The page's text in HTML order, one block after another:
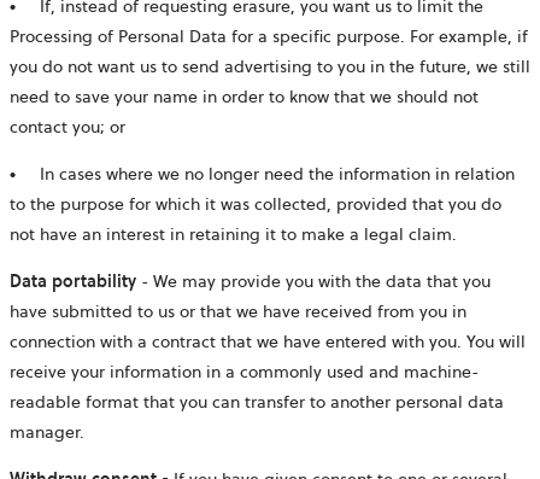
●
If, instead of requesting erasure, you want us to limit the
Processing of Personal Data for a specific purpose. For example, if
you do not want us to send advertising to you in the future, we still
need to save your name in order to know that we should not
contact you; or
● In cases where we no longer need the information in relation
to the purpose for which it was collected, provided that you do
not have an interest in retaining it to make a legal claim.
Data portability - We may provide you with the data that you
have submitted to us or that we have received from you in
connection with a contract that we have entered with you. You will
receive your information in a commonly used and machine-
readable format that you can transfer to another personal data
manager.